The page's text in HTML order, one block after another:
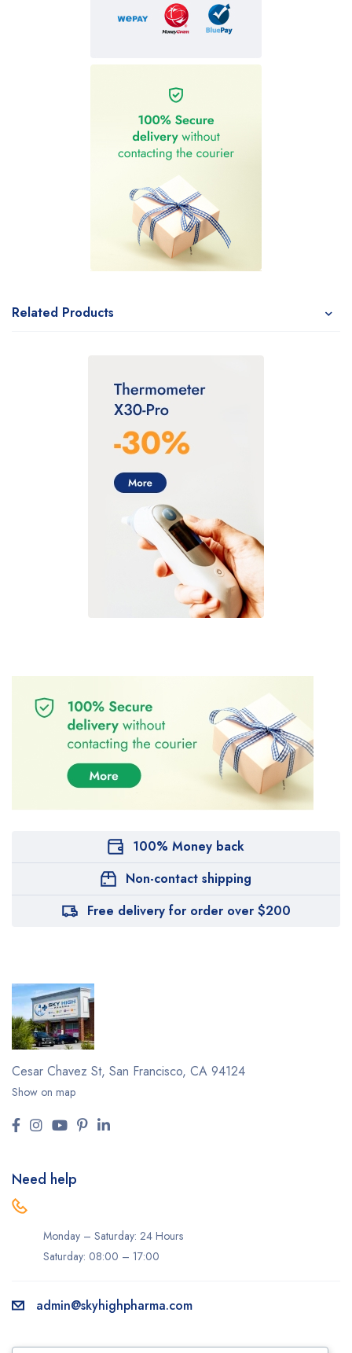
Related Products
100% Money back
Non-contact shipping
Free delivery for order over $200
Cesar Chavez St, San Francisco, CA 94124
Show on map
Need help
Monday – Saturday: 24 Hours
Saturday: 08:00 – 17:00
admin@skyhighpharma.com